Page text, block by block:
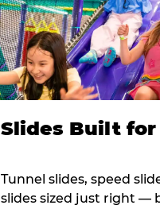
Slides Built for
Tunnel slides, speed
slides sized just right —